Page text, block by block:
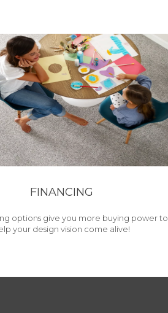
FINANCING
options give you more buying power to
your design vision come alive!